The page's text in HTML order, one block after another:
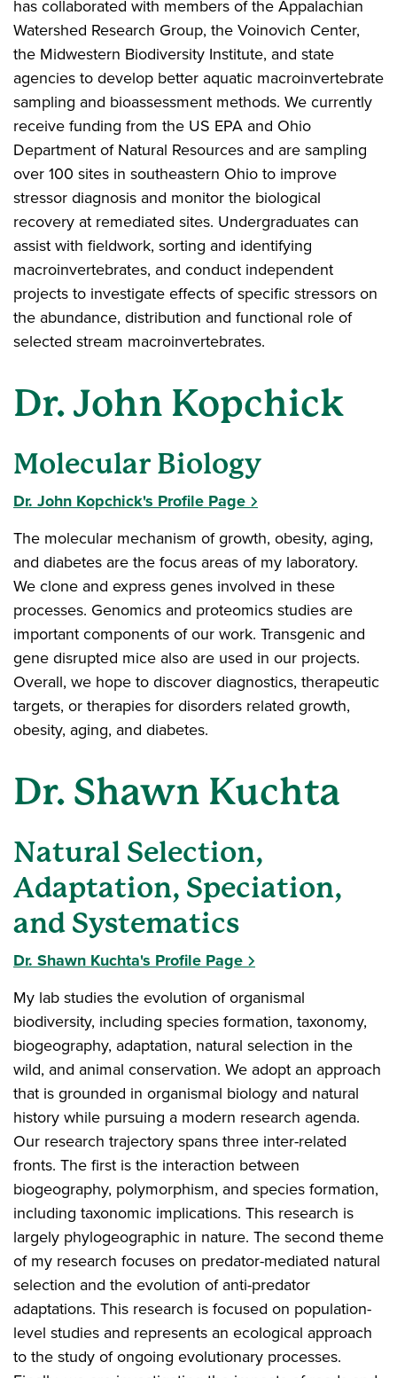
has collaborated with members of the Appalachian
Watershed Research Group, the Voinovich Center,
the Midwestern Biodiversity Institute, and state
agencies to develop better aquatic macroinvertebrate
sampling and bioassessment methods. We currently
receive funding from the US EPA and Ohio
Department of Natural Resources and are sampling
over 100 sites in southeastern Ohio to improve
stressor diagnosis and monitor the biological
recovery at remediated sites. Undergraduates can
assist with fieldwork, sorting and identifying
macroinvertebrates, and conduct independent
projects to investigate effects of specific stressors on
the abundance, distribution and functional role of
selected stream macroinvertebrates.
Dr. John Kopchick
Molecular Biology
Dr. John Kopchick's Profile Page
The molecular mechanism of growth, obesity, aging,
and diabetes are the focus areas of my laboratory.
We clone and express genes involved in these
processes. Genomics and proteomics studies are
important components of our work. Transgenic and
gene disrupted mice also are used in our projects.
Overall, we hope to discover diagnostics, therapeutic
targets, or therapies for disorders related growth,
obesity, aging, and diabetes.
Dr. Shawn Kuchta
Natural Selection,
Adaptation, Speciation,
and Systematics
Dr. Shawn Kuchta's Profile Page
My lab studies the evolution of organismal
biodiversity, including species formation, taxonomy,
biogeography, adaptation, natural selection in the
wild, and animal conservation. We adopt an approach
that is grounded in organismal biology and natural
history while pursuing a modern research agenda.
Our research trajectory spans three inter-related
fronts. The first is the interaction between
biogeography, polymorphism, and species formation,
including taxonomic implications. This research is
largely phylogeographic in nature. The second theme
of my research focuses on predator-mediated natural
selection and the evolution of anti-predator
adaptations. This research is focused on population-
level studies and represents an ecological approach
to the study of ongoing evolutionary processes.